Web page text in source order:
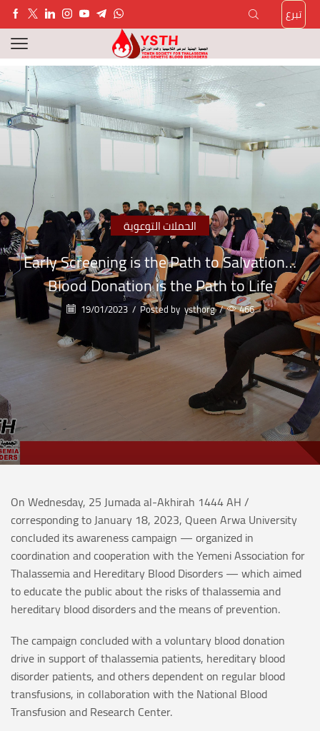
تبرع
الحملات التوعوية
Early Screening is the Path to Salvation…
Blood Donation is the Path to Life
19/01/2023 / Posted by ysthorg / 466
On Wednesday, 25 Jumada al-Akhirah 1444 AH /
corresponding to January 18, 2023, Queen Arwa University
concluded its awareness campaign — organized in
coordination and cooperation with the Yemeni Association for
Thalassemia and Hereditary Blood Disorders — which aimed
to educate the public about the risks of thalassemia and
hereditary blood disorders and the means of prevention.
The campaign concluded with a voluntary blood donation
drive in support of thalassemia patients, hereditary blood
disorder patients, and others dependent on regular blood
transfusions, in collaboration with the National Blood
Transfusion and Research Center.